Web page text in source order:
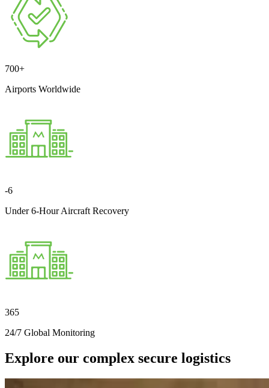
700+
Airports Worldwide
-6
Under 6-Hour Aircraft Recovery
365
24/7 Global Monitoring
Explore our complex secure logistics